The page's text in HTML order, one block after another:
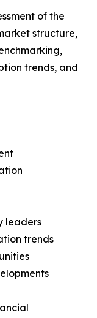
of the
structure,
trends, and
leaders
trends